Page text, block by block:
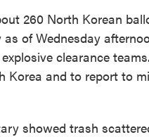
260 North Korean
of Wednesday
clearance
Korea and to report to
showed trash